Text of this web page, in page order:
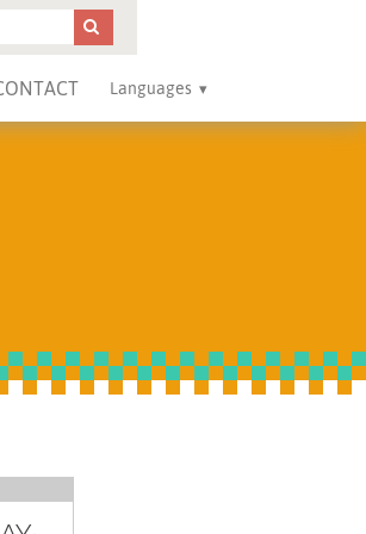
Languages